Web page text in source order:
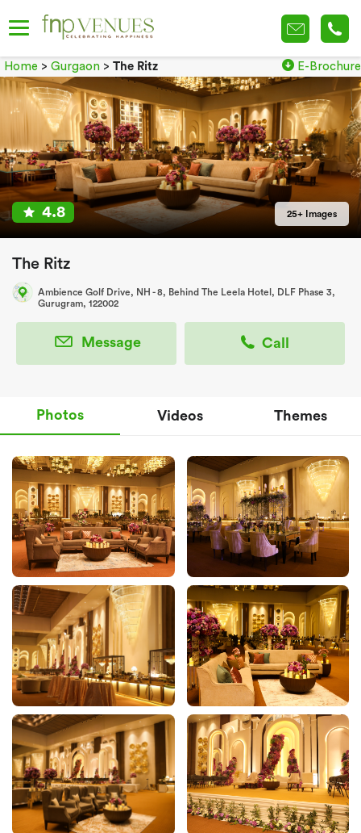
Home > Gurgaon > The Ritz E-Brochure
4.8 25+ Images
The Ritz
Ambience Golf Drive, NH - 8, Behind The Leela Hotel, DLF Phase 3,
Gurugram, 122002
Message Call
Photos Videos Themes